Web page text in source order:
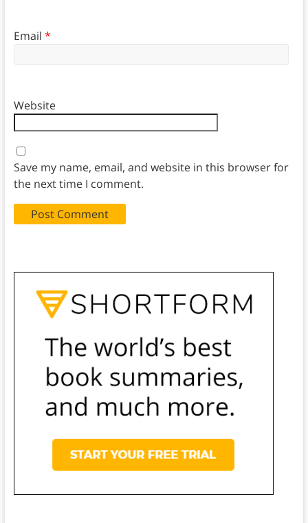
Email *
Website
Save my name, email, and website in this browser for
the next time I comment.